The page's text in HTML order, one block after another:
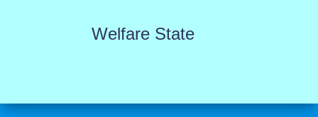
Welfare State